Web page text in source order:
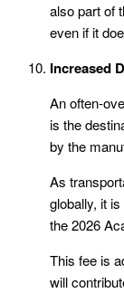
also part of
even if it
Increased
An often-
is the
by the
As
globally, it
the 2026
This fee is
will